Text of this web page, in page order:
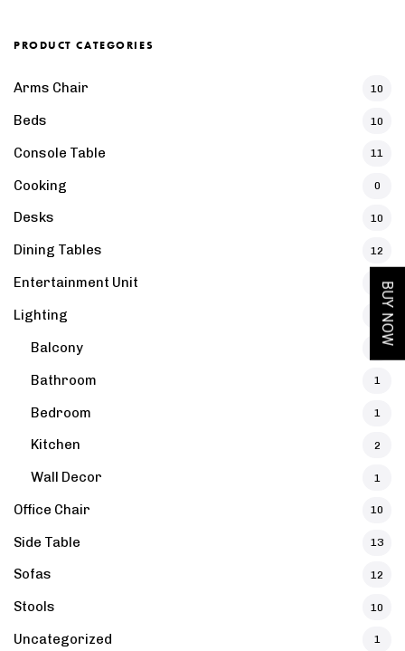
PRODUCT CATEGORIES
Arms Chair 10
Beds 10
Console Table 11
Cooking 0
Desks 10
Dining Tables 12
Entertainment Unit 12
Lighting
Balcony
Bathroom 1
Bedroom 1
Kitchen 2
Wall Decor 1
Office Chair 10
Side Table 13
Sofas 12
Stools 10
Uncategorized 1
BUY NOW
Table Boho Sheesham Wood
Solid Wood Alanis